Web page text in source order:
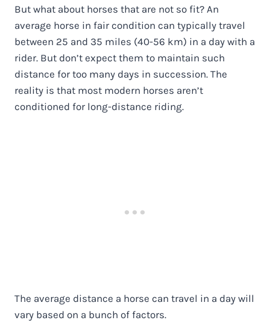
But what about horses that are not so fit? An
average horse in fair condition can typically travel
between 25 and 35 miles (40-56 km) in a day with a
rider. But don’t expect them to maintain such
distance for too many days in succession. The
reality is that most modern horses aren’t
conditioned for long-distance riding.
The average distance a horse can travel in a day will
vary based on a bunch of factors.